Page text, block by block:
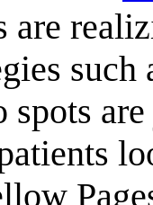
such
spots